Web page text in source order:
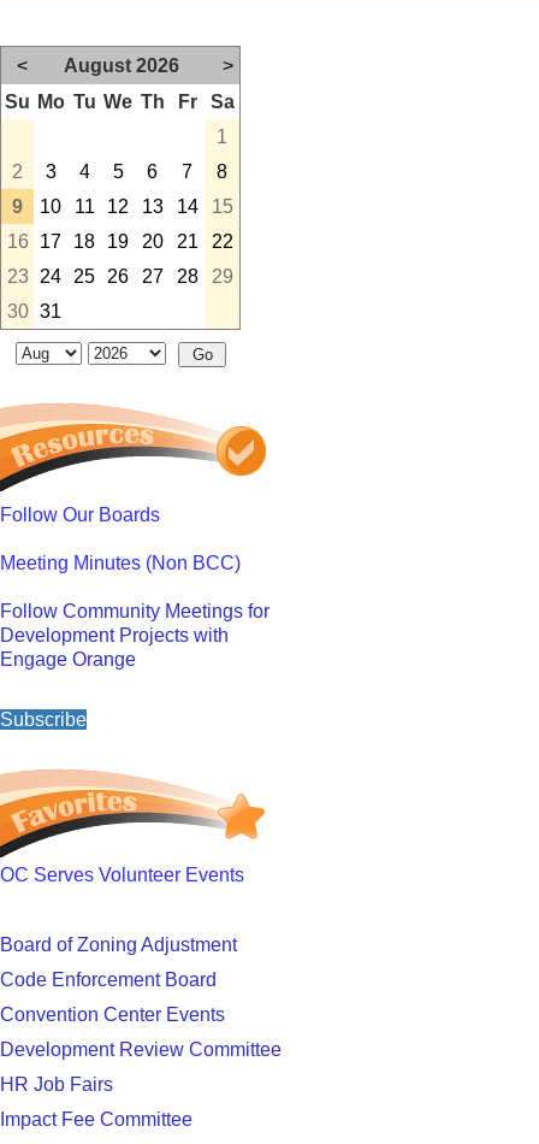
< August 2026
>
Su Mo Tu We Th Fr
Sa
1
2
3 4 5 6 7
8
9
10 11 12 13 14
15
16
17 18 19 20 21
22
23
24 25 26 27 28
29
30 31
Follow Our Boards
Meeting Minutes (Non BCC)
Follow Community Meetings for
Development Projects with
Engage Orange
Subscribe
OC Serves Volunteer Events
Board of Zoning Adjustment
Code Enforcement Board
Convention Center Events
Development Review Committee
HR Job Fairs
Impact Fee Committee